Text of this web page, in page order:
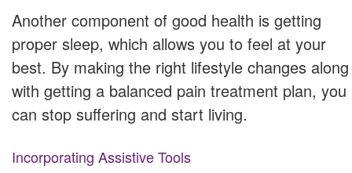
Another component of good health is getting
proper sleep, which allows you to feel at your
best. By making the right lifestyle changes along
with getting a balanced pain treatment plan, you
can stop suffering and start living.
Incorporating Assistive Tools